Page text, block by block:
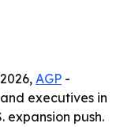
AGP -
executives in
expansion push.